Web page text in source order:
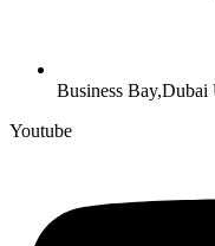
Business
Youtube